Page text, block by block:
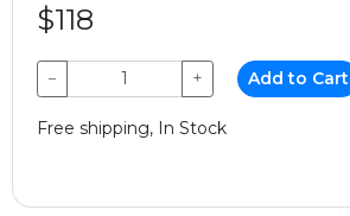
$118
− + Add to Cart
Free shipping, In Stock